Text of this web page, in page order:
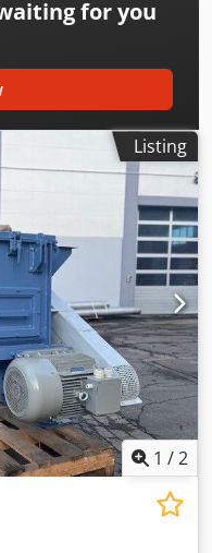
for you
Listing
1 /2